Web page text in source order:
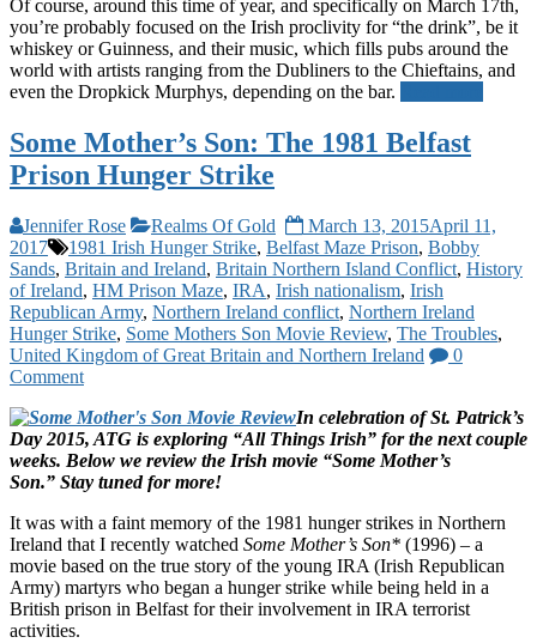
Of course, around this time of year, and specifically on March 17th,
you’re probably focused on the Irish proclivity for “the drink”, be it
whiskey or Guinness, and their music, which fills pubs around the
world with artists ranging from the Dubliners to the Chieftains, and
even the Dropkick Murphys, depending on the bar.
Some Mother’s Son: The 1981 Belfast
Prison Hunger Strike
Jennifer Rose Realms Of Gold March 13, 2015April 11,
2017
1981 Irish Hunger Strike, Belfast Maze Prison, Bobby
Sands, Britain and Ireland, Britain Northern Island Conflict, History
of Ireland, HM Prison Maze, IRA, Irish nationalism, Irish
Republican Army, Northern Ireland conflict, Northern Ireland
Hunger Strike, Some Mothers Son Movie Review, The Troubles,
United Kingdom of Great Britain and Northern Ireland
0
Comment
In celebration of St. Patrick’s
Day 2015, ATG is exploring “All Things Irish” for the next couple
weeks. Below we review the Irish movie “Some Mother’s
Son.” Stay tuned for more!
It was with a faint memory of the 1981 hunger strikes in Northern
Ireland that I recently watched Some Mother’s Son* (1996) – a
movie based on the true story of the young IRA (Irish Republican
Army) martyrs who began a hunger strike while being held in a
British prison in Belfast for their involvement in IRA terrorist
activities.